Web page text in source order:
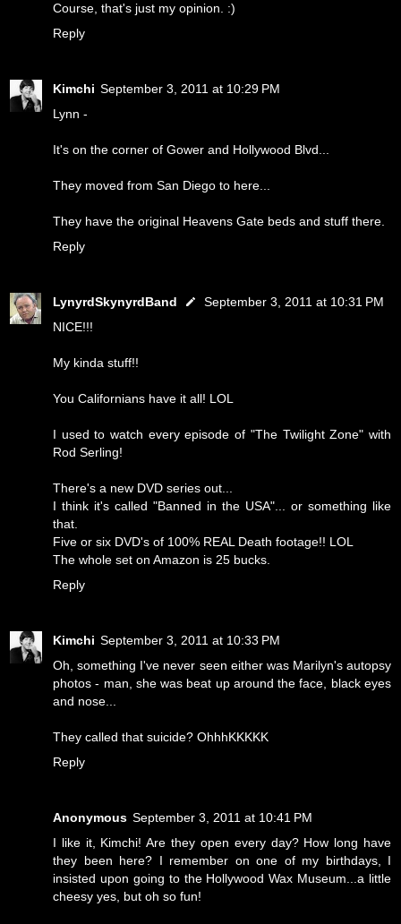
Course, that's just my opinion. :)
Reply
Kimchi September 3, 2011 at 10:29 PM
Lynn -
It's on the corner of Gower and Hollywood Blvd...
They moved from San Diego to here...
They have the original Heavens Gate beds and stuff there.
Reply
LynyrdSkynyrdBand
September 3, 2011 at 10:31 PM
NICE!!!
My kinda stuff!!
You Californians have it all! LOL
I used to watch every episode of "The Twilight Zone" with
Rod Serling!
There's a new DVD series out...
I think it's called "Banned in the USA"... or something like
that.
Five or six DVD's of 100% REAL Death footage!! LOL
The whole set on Amazon is 25 bucks.
Reply
Kimchi September 3, 2011 at 10:33 PM
Oh, something I've never seen either was Marilyn's autopsy
photos - man, she was beat up around the face, black eyes
and nose...
They called that suicide? OhhhKKKKK
Reply
Anonymous September 3, 2011 at 10:41 PM
I like it, Kimchi! Are they open every day? How long have
they been here? I remember on one of my birthdays, I
insisted upon going to the Hollywood Wax Museum...a little
cheesy yes, but oh so fun!